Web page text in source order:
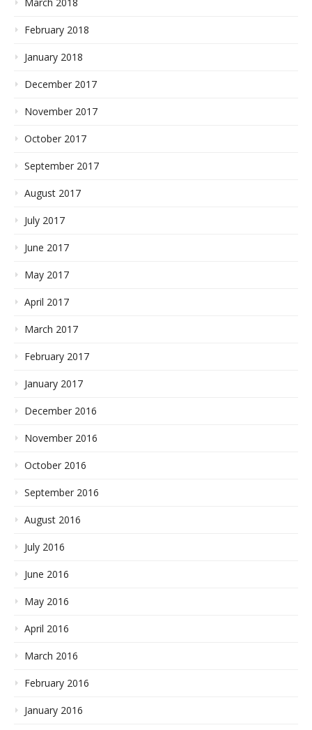
February 2018
January 2018
December 2017
November 2017
October 2017
September 2017
August 2017
July 2017
June 2017
May 2017
April 2017
March 2017
February 2017
January 2017
December 2016
November 2016
October 2016
September 2016
August 2016
July 2016
June 2016
May 2016
April 2016
March 2016
February 2016
January 2016